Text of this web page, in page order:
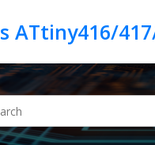
ATtiny416/